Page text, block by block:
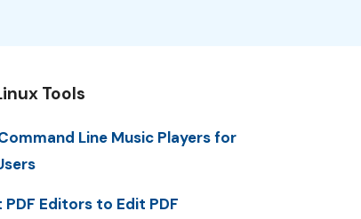
Tools
Line Music Players for
PDF Editors to Edit PDF